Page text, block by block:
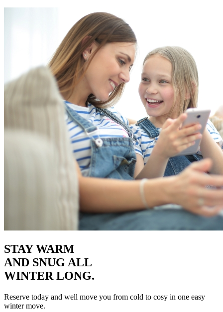
STAY WARM
AND SNUG ALL
WINTER LONG.
Reserve today and well move you from cold to cosy in one easy
winter move.